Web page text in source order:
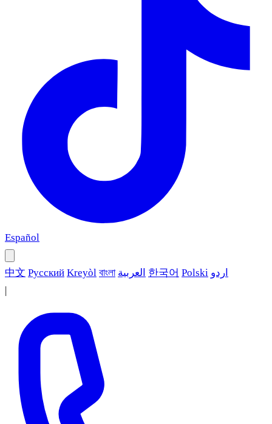
Español
中文 Русский Kreyòl বাংলা العربية 한국어 Polski اردو
|